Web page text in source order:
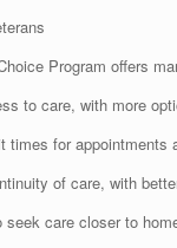
Program offers
to care, with more
times for appointments
of care, with
seek care closer to